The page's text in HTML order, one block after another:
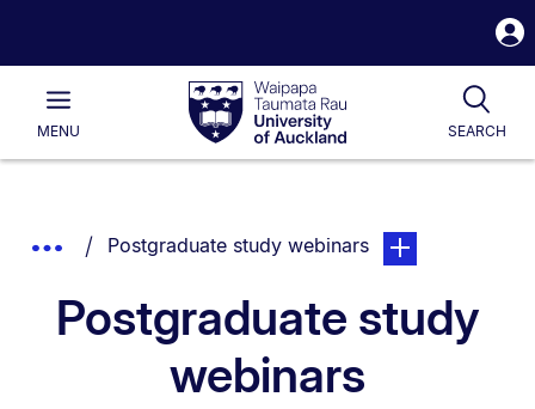
Waipapa
Taumata
RauUniversity
of
Main
MENU SEARCH
List.
Show
Breadcrumbs.
You are currently on:
Postgraduate study webinarspage. Open sub
Postgraduate study
webinars